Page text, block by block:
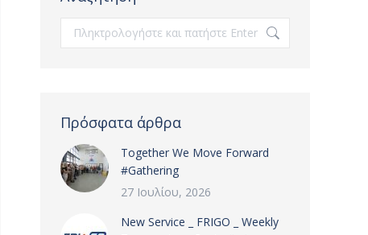
Search:
Πρόσφατα άρθρα
Together We Move Forward
#Gathering
27 Ιουλίου, 2026
New Service _ FRIGO _ Weekly